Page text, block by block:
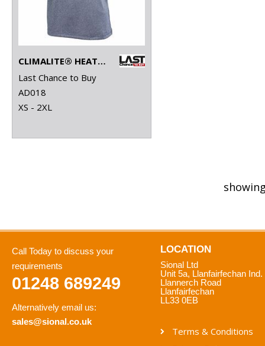
CLIMALITE® HEATHER POLO
Last Chance to Buy
AD018
XS - 2XL
Call Today to discuss your
requirements
01248 689249
Alternatively email us:
sales@sional.co.uk
LOCATION
Sional Ltd
Unit 5a, Llanfairfechan
Llannerch Road
Llanfairfechan
LL33 0EB
Terms & Conditions